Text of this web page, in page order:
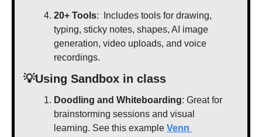
20+ Tools:  Includes tools for drawing,
typing, sticky notes, shapes, AI image
generation, video uploads, and voice
recordings.
💡Using Sandbox in class
Doodling and Whiteboarding: Great for
brainstorming sessions and visual
learning. See this example Venn